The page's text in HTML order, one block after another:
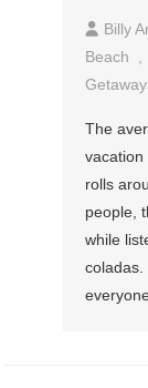
Billy
Beach
The
vacation
rolls
people,
while
coladas.